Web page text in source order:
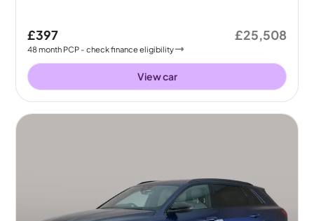
£397
48month PCP - check finance eligibility
£25,508
View car